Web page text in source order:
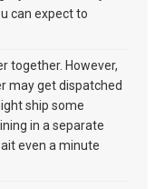
can expect to
together. However,
may get dispatched
ship some
in a separate
even a minute